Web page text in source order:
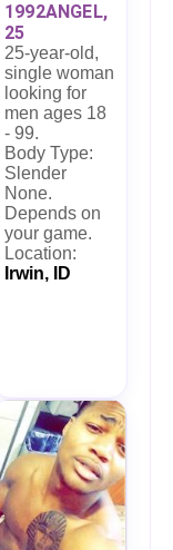
1992ANGEL,
25
25-year-old,
single woman
looking for
men ages 18
- 99.
Body Type:
Slender
None.
Depends on
your game.
Location:
Irwin, ID